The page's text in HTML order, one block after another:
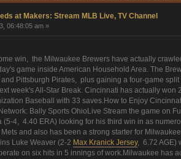
at Makers: Stream MLB Live, TV Channel
06:48:05 am »
win, the Milwaukee Brewers have actually
game inside American Household Area. The
Pittsburgh Pirates, plus gaining a four-game
week's All-Star Break. Cincinnati has actually
Baseball with 33 saves.How to Enjoy
Bally Sports OhioLive Stream the game on
(5-4, 4.40 ERA) looking for his third win in as
and also has been a strong starter for
Luke Weaver (2-2 Max Kranick Jersey, 6.72 AGE)
on six hits in 5 innings of work.Milwaukee has